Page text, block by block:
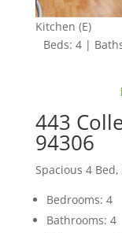
Kitchen (E)
Beds: 4 |
443
94306
Spacious 4
Bedrooms: 4
Bathrooms: 4